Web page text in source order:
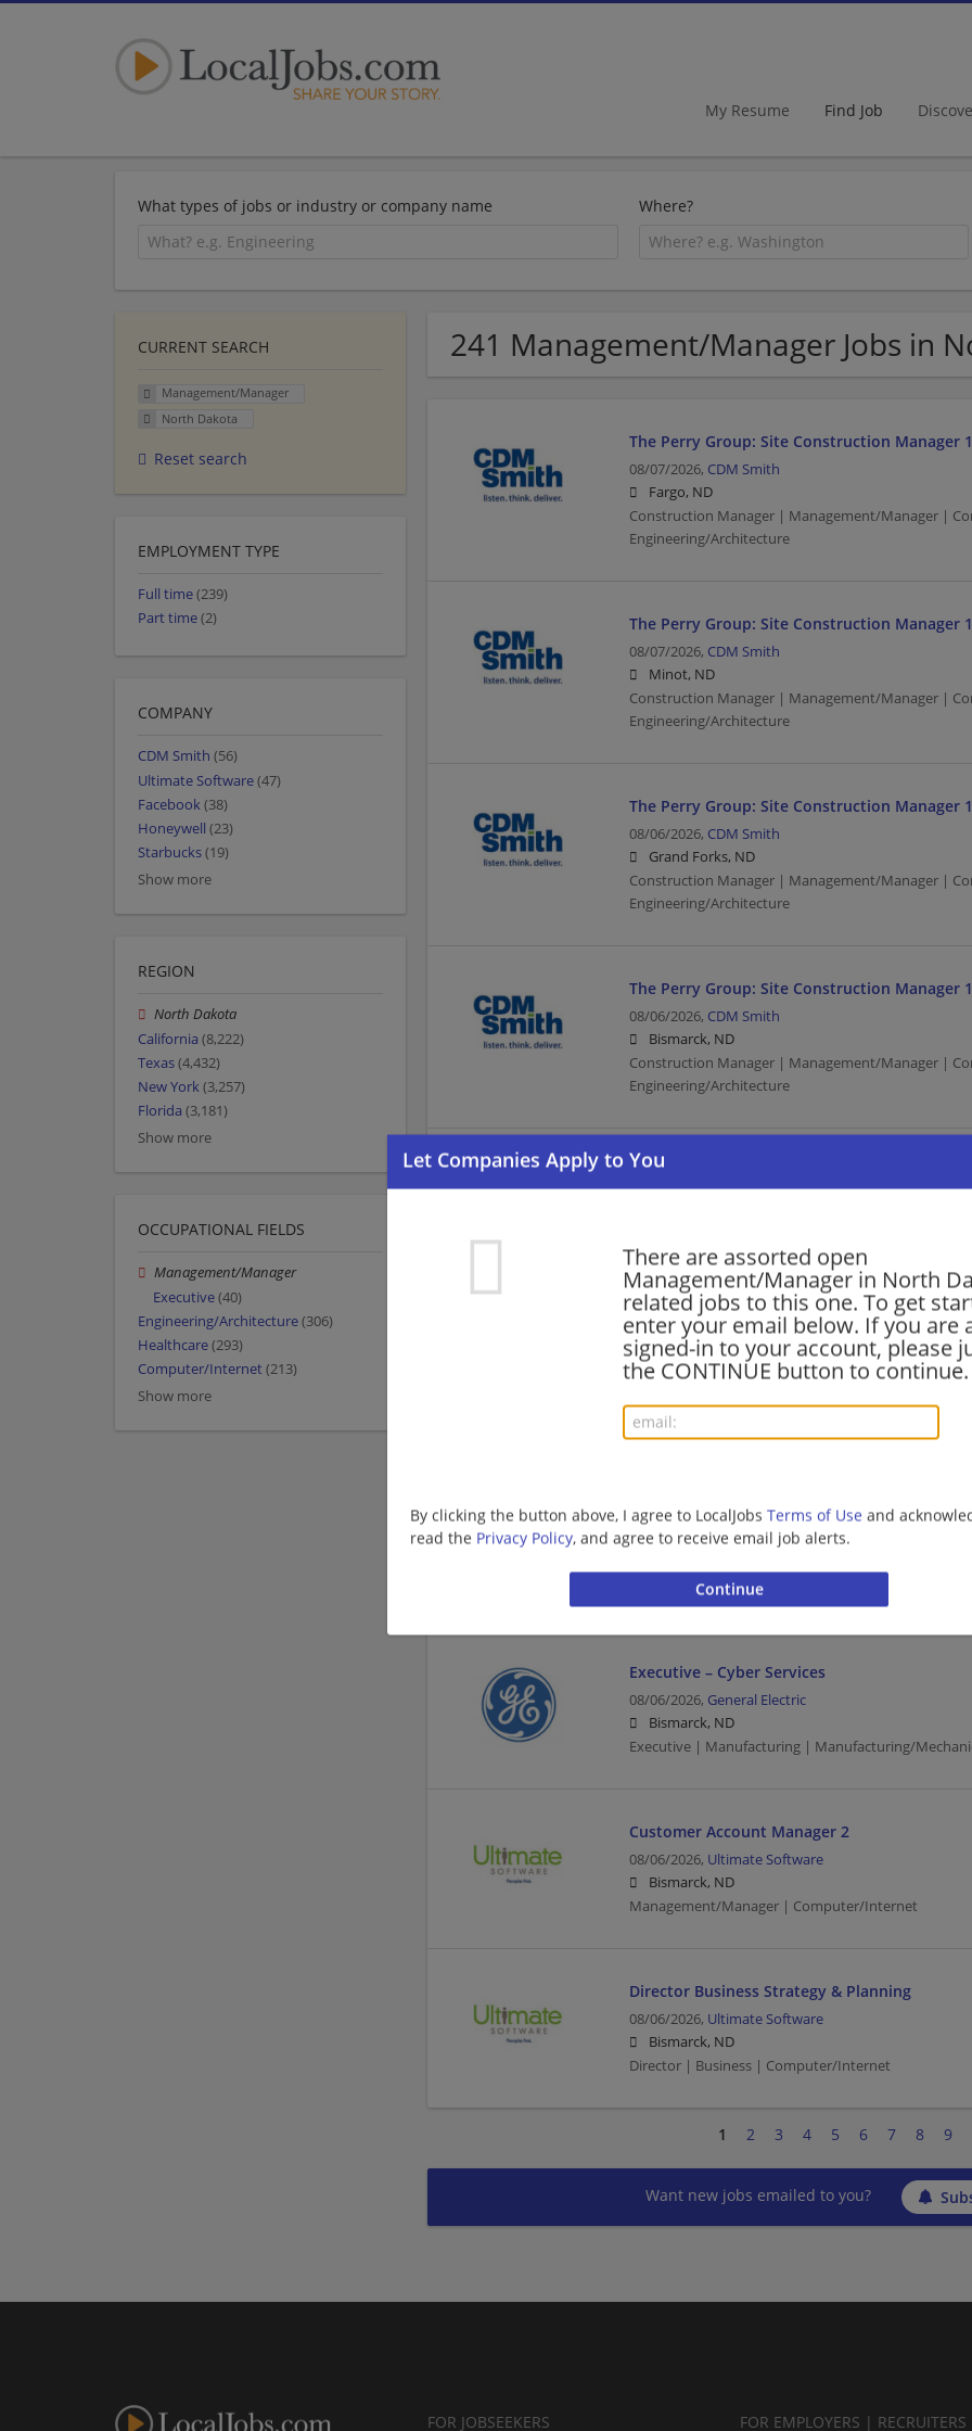
My Resume Find Job
What types of jobs or industry or company name Where?
241 Management/Manager Jobs in
There are assorted open
Management/Manager in North
related jobs to this one. To get
enter your email below. If you are
signed-in to your account, please
the CONTINUE button to continue.
By clicking the button above, I agree to LocalJobs Terms of Use and
read the Privacy Policy, and agree to receive email job alerts.
The Perry Group: Site Construction Manager 1
08/07/2026, CDM Smith
Fargo, ND
Construction Manager | Management/Manager |
Engineering/Architecture
The Perry Group: Site Construction Manager 1
08/07/2026, CDM Smith
Minot, ND
Construction Manager | Management/Manager |
Engineering/Architecture
The Perry Group: Site Construction Manager 1
08/06/2026, CDM Smith
Grand Forks, ND
Construction Manager | Management/Manager |
Engineering/Architecture
The Perry Group: Site Construction Manager 1
08/06/2026, CDM Smith
Bismarck, ND
Construction Manager | Management/Manager |
Engineering/Architecture
Quality Program Manager, Data Center
Program Manager | Management/Manager |
Media
Enterprise Account Executive
08/06/2026, Ultimate Software
Bismarck, ND
Executive | Computer/Internet
Customer Account Manager 2
08/06/2026,Ultimate Software
Management/Manager | Computer/Internet
Executive – Cyber Services
08/06/2026, General Electric
Bismarck, ND
Executive | Manufacturing | Manufacturing/
Customer Account Manager 2
08/06/2026, Ultimate Software
Bismarck, ND
Management/Manager | Computer/Internet
Director Business Strategy & Planning
08/06/2026, Ultimate Software
Bismarck, ND
Director | Business | Computer/Internet
1 2 3 4 5 6 7 8 9
Want new jobs emailed to you?
CURRENT SEARCH
Management/Manager
North Dakota
Reset search
EMPLOYMENT TYPE
Full time(239)
Part time(2)
COMPANY
CDM Smith (56)
Ultimate Software(47)
Facebook(38)
Honeywell (23)
Starbucks(19)
Show more
REGION
North Dakota
California (8,222)
Texas(4,432)
New York(3,257)
Florida (3,181)
Show more
OCCUPATIONAL FIELDS
Management/Manager
Executive(40)
Engineering/Architecture(306)
Healthcare(293)
Computer/Internet(213)
Show more
FOR JOBSEEKERS FOR EMPLOYERS | RECRUITERS